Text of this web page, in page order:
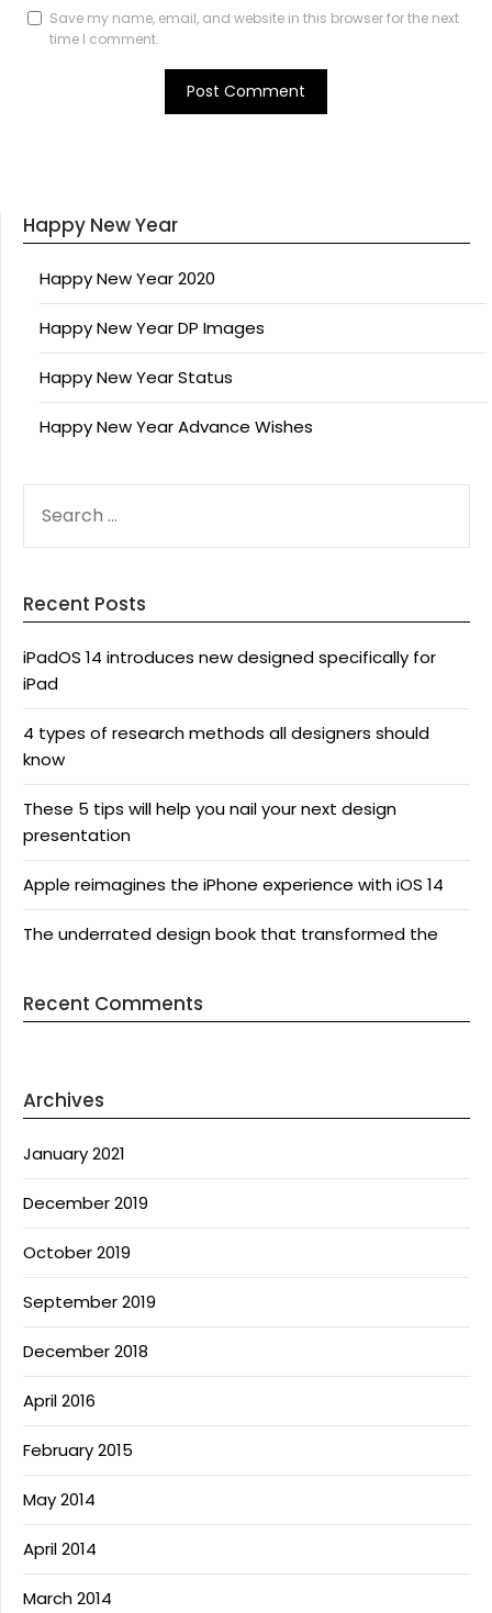
Save my name, email, and website in this browser for the next
time I comment.
Happy New Year
Happy New Year 2020
Happy New Year DP Images
Happy New Year Status
Happy New Year Advance Wishes
FOR:
Recent Posts
iPadOS 14 introduces new designed specifically for
iPad
4 types of research methods all designers should
know
These 5 tips will help you nail your next design
presentation
Apple reimagines the iPhone experience with iOS 14
The underrated design book that transformed the
Recent Comments
Archives
January 2021
December 2019
October 2019
September 2019
December 2018
April 2016
February 2015
May 2014
April 2014
March 2014